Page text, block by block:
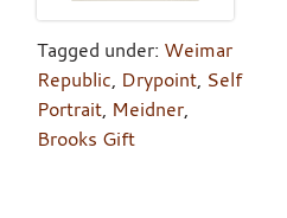
Tagged under: Weimar
Republic, Drypoint, Self
Portrait, Meidner,
Brooks Gift